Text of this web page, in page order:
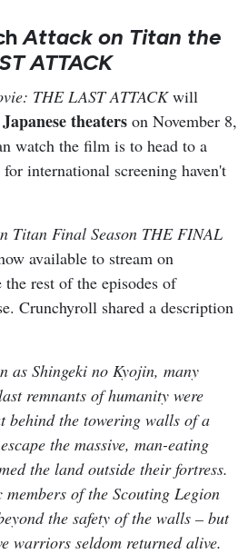
Attack on Titan the
ATTACK
THE LAST ATTACKwill
Japanese theaters on November 8,
watch the film is to head to a
international screening haven't
Titan Final Season THE FINAL
available to stream on
the rest of the episodes of
Crunchyroll shared a description
as Shingeki no Kyojin, many
remnants of humanity were
behind the towering walls of a
the massive, man-eating
the land outside their fortress.
of the Scouting Legion
the safety of the walls – but
warriors seldom returned alive.